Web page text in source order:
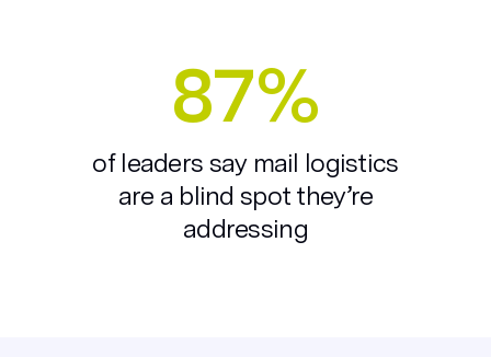
87%
of leaders say mail logistics
are a blind spot they’re
addressing